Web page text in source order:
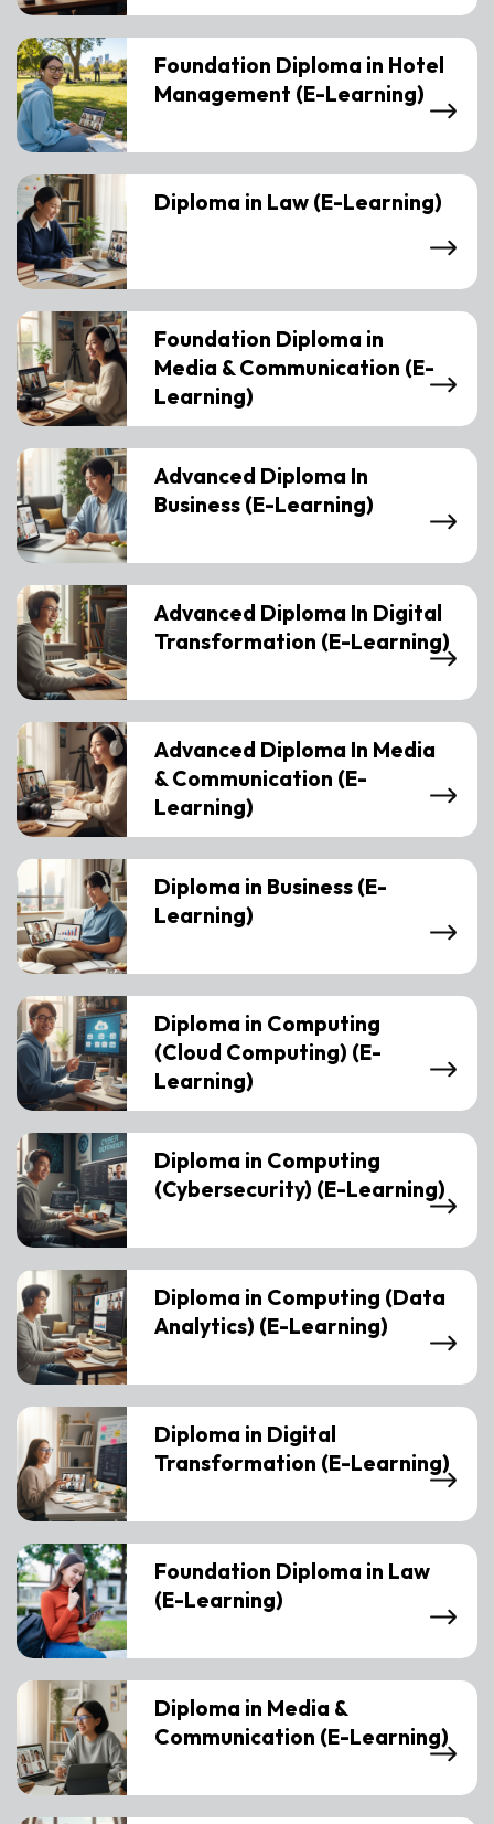
Foundation Diploma in Hotel
Management (E-Learning)
Diploma in Law (E-Learning)
Foundation Diploma in
Media & Communication (E-
Learning)
Advanced Diploma In
Business (E-Learning)
Advanced Diploma In Digital
Transformation (E-Learning)
Advanced Diploma In Media
& Communication (E-
Learning)
Diploma in Business (E-
Learning)
Diploma in Computing
(Cloud Computing) (E-
Learning)
Diploma in Computing
(Cybersecurity) (E-Learning)
Diploma in Computing (Data
Analytics) (E-Learning)
Diploma in Digital
Transformation (E-Learning)
Foundation Diploma in Law
(E-Learning)
Diploma in Media &
Communication (E-Learning)